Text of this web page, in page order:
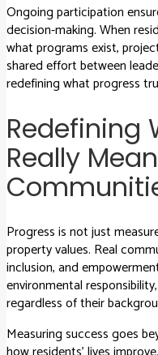
Ongoing participation
decision-making. When
what programs exist,
shared effort between
redefining what progress
Redefining
Really
Progress is not just
property values. Real
inclusion, and
environmental
regardless of their
Measuring success goes